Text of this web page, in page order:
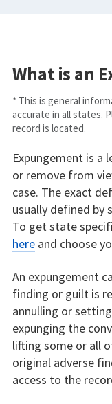
What is an
* This is general
accurate in all states.
record is located.
Expungement is a
or remove from
case. The exact
usually defined by
To get state
hereand choose
An expungement
finding or guilt is
annulling or
expunging the
lifting some or all
original adverse
access to the